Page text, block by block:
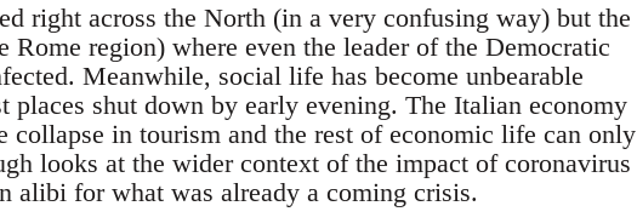
right across the North (in a very confusing way) but the
Rome region) where even the leader of the Democratic
Meanwhile, social life has become unbearable
shut down by early evening. The Italian economy
collapse in tourism and the rest of economic life can only
looks at the wider context of the impact of coronavirus
alibi for what was already a coming crisis.